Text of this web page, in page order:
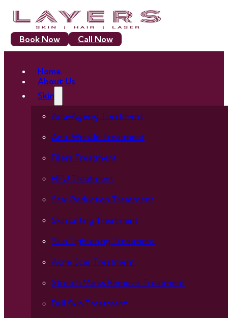
Book Now Call Now
Home
About Us
Skin
Anti-Ageing Treatment
Anti-Wrinkle Treatment
Fillers Treatment
HIFU Treatment
Scar Reduction Treatment
Skin Lifting Treatment
Skin Tightening Treatment
Acne Scar Treatment
Stretch Marks Removal Treatment
Dull Skin Treatment